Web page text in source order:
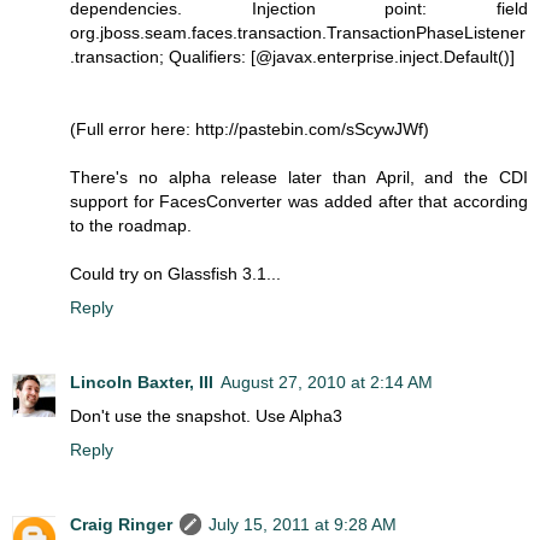
dependencies. Injection point: field
org.jboss.seam.faces.transaction.TransactionPhaseListener
.transaction; Qualifiers: [@javax.enterprise.inject.Default()]
(Full error here: http://pastebin.com/sScywJWf)
There's no alpha release later than April, and the CDI
support for FacesConverter was added after that according
to the roadmap.
Could try on Glassfish 3.1...
Reply
Lincoln Baxter, III August 27, 2010 at 2:14 AM
Don't use the snapshot. Use Alpha3
Reply
Craig Ringer July 15, 2011 at 9:28 AM